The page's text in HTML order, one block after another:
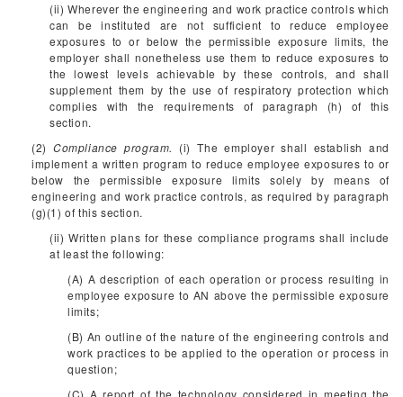
(ii) Wherever the engineering and work practice controls which
can be instituted are not sufficient to reduce employee
exposures to or below the permissible exposure limits, the
employer shall nonetheless use them to reduce exposures to
the lowest levels achievable by these controls, and shall
supplement them by the use of respiratory protection which
complies with the requirements of paragraph (h) of this
section.
(2)Compliance program. (i) The employer shall establish and
implement a written program to reduce employee exposures to or
below the permissible exposure limits solely by means of
engineering and work practice controls, as required by paragraph
(g)(1) of this section.
(ii) Written plans for these compliance programs shall include
at least the following:
(A) A description of each operation or process resulting in
employee exposure to AN above the permissible exposure
limits;
(B) An outline of the nature of the engineering controls and
work practices to be applied to the operation or process in
question;
(C) A report of the technology considered in meeting the